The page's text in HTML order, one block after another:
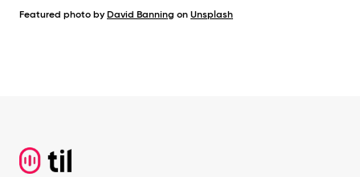
Featured photo by David Banning on Unsplash